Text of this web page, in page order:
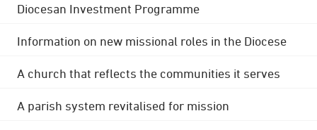
Diocesan Investment Programme
Information on new missional roles in the Diocese
A church that reflects the communities it serves
A parish system revitalised for mission